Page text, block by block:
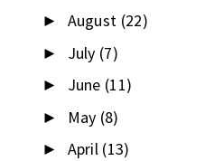
► August (22)
► July (7)
► June (11)
► May (8)
► April (13)